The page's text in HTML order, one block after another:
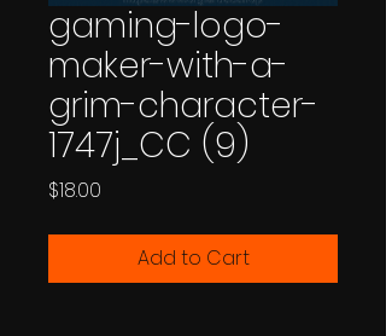
gaming-logo-
maker-with-a-
grim-character-
1747j_CC (9)
$18.00
Add to Cart